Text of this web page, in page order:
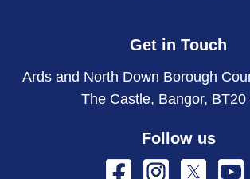
Get in Touch
Ards and North Down Borough
The Castle, Bangor, BT20
Follow us